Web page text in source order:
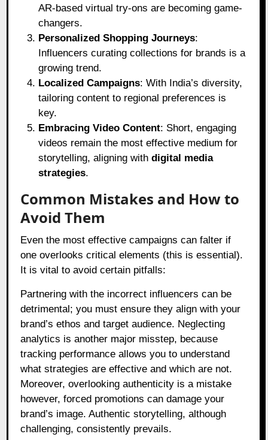
AR-based virtual try-ons are becoming game-
changers.
Personalized Shopping Journeys:
Influencers curating collections for brands is a
growing trend.
Localized Campaigns: With India’s diversity,
tailoring content to regional preferences is
key.
Embracing Video Content: Short, engaging
videos remain the most effective medium for
storytelling, aligning withdigital media
strategies.
Common Mistakes and How to
Avoid Them
Even the most effective campaigns can falter if
one overlooks critical elements (this is essential).
It is vital to avoid certain pitfalls:
Partnering with the incorrect influencers can be
detrimental; you must ensure they align with your
brand’s ethos and target audience. Neglecting
analytics is another major misstep, because
tracking performance allows you to understand
what strategies are effective and which are not.
Moreover, overlooking authenticity is a mistake
however, forced promotions can damage your
brand’s image. Authentic storytelling, although
challenging, consistently prevails.